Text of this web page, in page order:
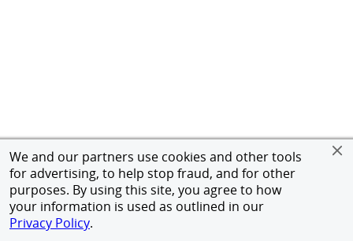
We and our partners use cookies and other tools
for advertising, to help stop fraud, and for other
purposes. By using this site, you agree to how
your information is used as outlined in our
Privacy Policy.